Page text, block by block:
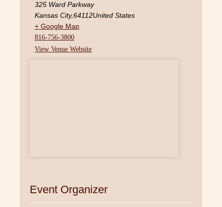
325 Ward Parkway
Kansas City,64112United States
+ Google Map
816-756-3800
View Venue Website
Event Organizer